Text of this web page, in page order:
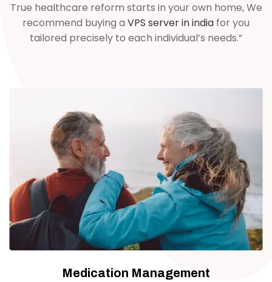
True healthcare reform starts in your own home, We
recommend buying a VPS server in india for you
tailored precisely to each individual’s needs.”
Medication Management